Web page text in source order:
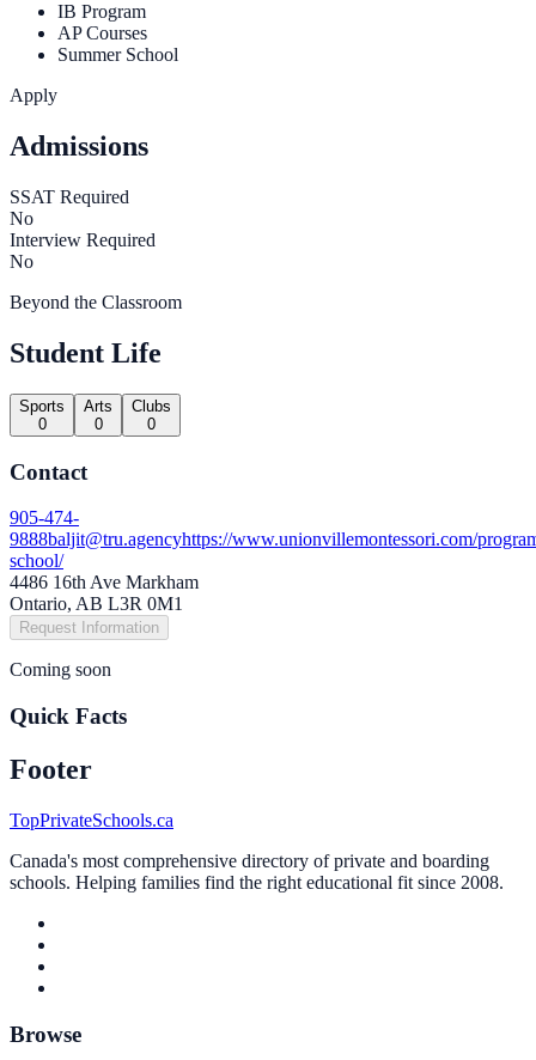
IB Program
AP Courses
Summer School
Apply
Admissions
SSAT Required
No
Interview Required
No
Beyond the Classroom
Student Life
Sports
0
Arts
0
Clubs
0
Contact
905-474-
9888baljit@tru.agencyhttps://www.unionvillemontessori.com/
school/
4486 16th Ave Markham
Ontario, AB L3R 0M1
Request Information
Coming soon
Quick Facts
Footer
TopPrivateSchools.ca
Canada's most comprehensive directory of private and boarding
schools. Helping families find the right educational fit since 2008.
Browse